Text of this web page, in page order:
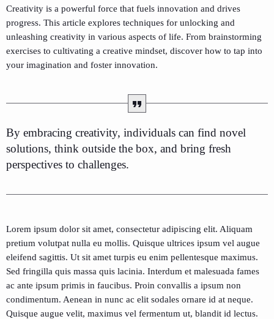
Creativity is a powerful force that fuels innovation and drives
progress. This article explores techniques for unlocking and
unleashing creativity in various aspects of life. From brainstorming
exercises to cultivating a creative mindset, discover how to tap into
your imagination and foster innovation.
By embracing creativity, individuals can find novel
solutions, think outside the box, and bring fresh
perspectives to challenges.
Lorem ipsum dolor sit amet, consectetur adipiscing elit. Aliquam
pretium volutpat nulla eu mollis. Quisque ultrices ipsum vel augue
eleifend sagittis. Ut sit amet turpis eu enim pellentesque maximus.
Sed fringilla quis massa quis lacinia. Interdum et malesuada fames
ac ante ipsum primis in faucibus. Proin convallis a ipsum non
condimentum. Aenean in nunc ac elit sodales ornare id at neque.
Quisque augue velit, maximus vel fermentum ut, blandit id lectus.